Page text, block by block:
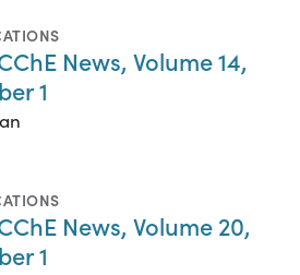
News, Volume 14,
1
News, Volume 20,
1